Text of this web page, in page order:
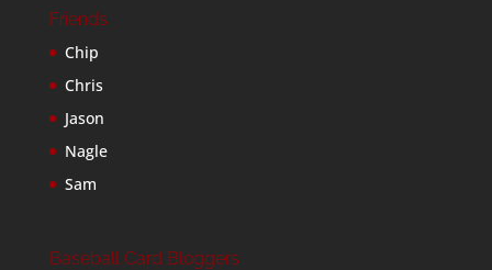
Friends
Chip
Chris
Jason
Nagle
Sam
Baseball Card Bloggers